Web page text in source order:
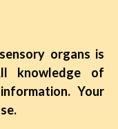
organs is
knowledge of
Your